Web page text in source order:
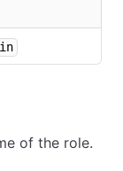
of the role.